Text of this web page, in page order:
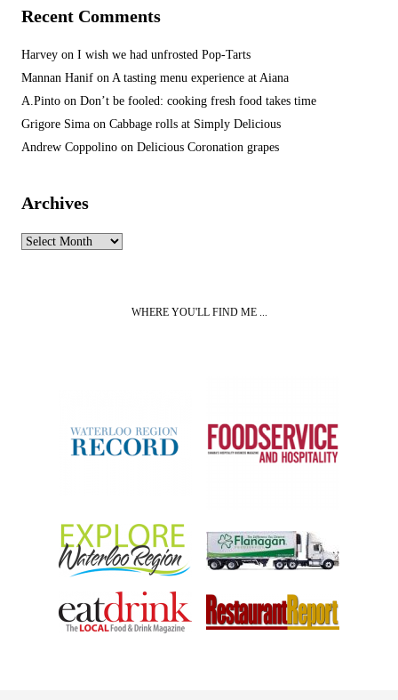
Recent Comments
Harvey on I wish we had unfrosted Pop-Tarts
Mannan Hanif on A tasting menu experience at Aiana
A.Pinto on Don’t be fooled: cooking fresh food takes time
Grigore Sima on Cabbage rolls at Simply Delicious
Andrew Coppolino on Delicious Coronation grapes
Archives
Archives
WHERE YOU'LL FIND ME ...